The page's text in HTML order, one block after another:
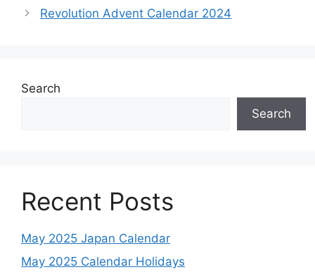
Revolution Advent Calendar 2024
Search
Search
Recent Posts
May 2025 Japan Calendar
May 2025 Calendar Holidays